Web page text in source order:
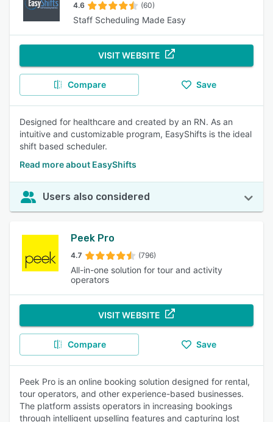
4.6 (60)
Staff Scheduling Made Easy
VISIT WEBSITE
Compare Save
Designed for healthcare and created by an RN. As an
intuitive and customizable program, EasyShifts is the ideal
shift based scheduler.
Read more about EasyShifts
Users also considered
Peek Pro
4.7 (796)
All-in-one solution for tour and activity
operators
VISIT WEBSITE
Compare Save
Peek Pro is an online booking solution designed for rental,
tour operators, and other experience-based businesses.
The platform assists operators in increasing bookings
through intelligent upselling features and capturing lost